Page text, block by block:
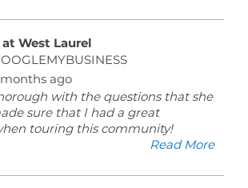
West Laurel
ago
with the questions that she
sure that I had a great
touring this community!
Read More